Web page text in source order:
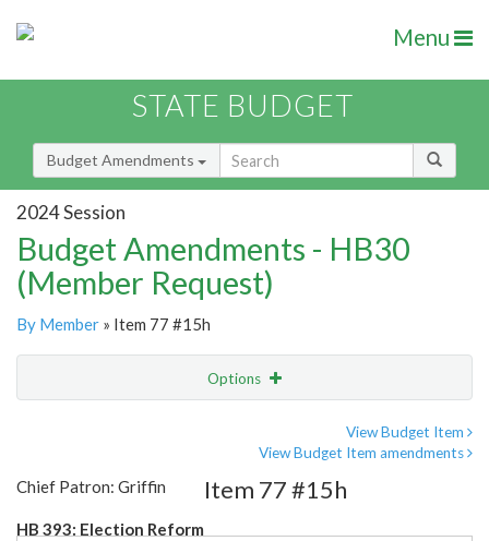
Menu
STATE BUDGET
Budget Amendments
2024 Session
Budget Amendments - HB30
(Member Request)
By Member » Item 77 #15h
Options
View Budget Item
View Budget Item amendments
Chief Patron: Griffin
HB 393: Election Reform
Item 77 #15h